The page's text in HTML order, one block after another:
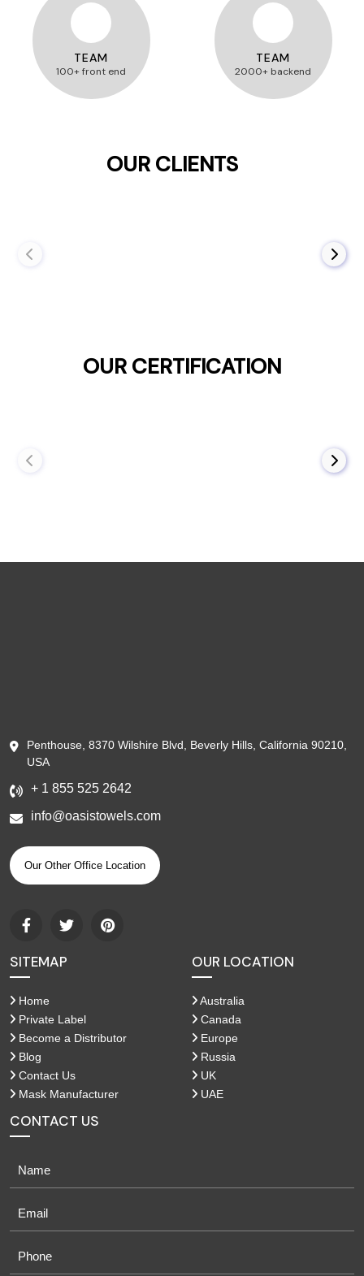
TEAM
100+ front end
TEAM
2000+ backend
OUR CLIENTS
OUR CERTIFICATION
Penthouse, 8370 Wilshire Blvd, Beverly Hills, California 90210,
USA
+ 1 855 525 2642
info@oasistowels.com
Our Other Office Location
SITEMAP
Home
Private Label
Become a Distributor
Blog
Contact Us
Mask Manufacturer
OUR LOCATION
Australia
Canada
Europe
Russia
UK
UAE
CONTACT US